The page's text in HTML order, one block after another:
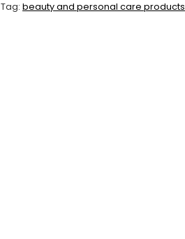
was: is:
Tag:beauty and personal care products